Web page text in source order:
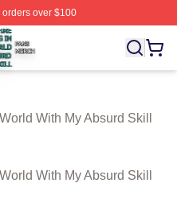
over $100
World With My Absurd
With My Absurd Skill
With My Absurd Skill